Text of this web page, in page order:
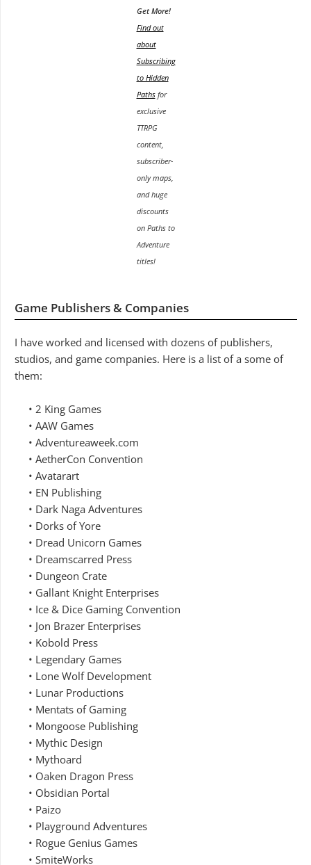
Get More!
Find out
about
Subscribing
to Hidden
Pathsfor
exclusive
TTRPG
content,
subscriber-
only maps,
and huge
discounts
on Paths to
Adventure
titles!
Game Publishers & Companies
I have worked and licensed with dozens of publishers,
studios, and game companies. Here is a list of a some of
them:
• 2 King Games
• AAW Games
• Adventureaweek.com
• AetherCon Convention
• Avatarart
• EN Publishing
• Dark Naga Adventures
• Dorks of Yore
• Dread Unicorn Games
• Dreamscarred Press
• Dungeon Crate
• Gallant Knight Enterprises
• Ice & Dice Gaming Convention
• Jon Brazer Enterprises
• Kobold Press
• Legendary Games
• Lone Wolf Development
• Lunar Productions
• Mentats of Gaming
• Mongoose Publishing
• Mythic Design
• Mythoard
• Oaken Dragon Press
• Obsidian Portal
• Paizo
• Playground Adventures
• Rogue Genius Games
• SmiteWorks